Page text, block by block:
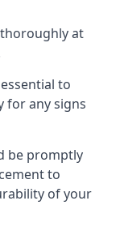
at
to
for any signs
be promptly
to
of your